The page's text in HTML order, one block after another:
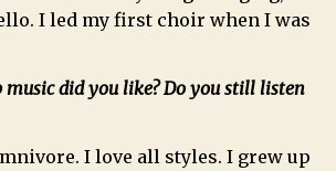
I led my first choir when I was
did you like? Do you still listen
I love all styles. I grew up